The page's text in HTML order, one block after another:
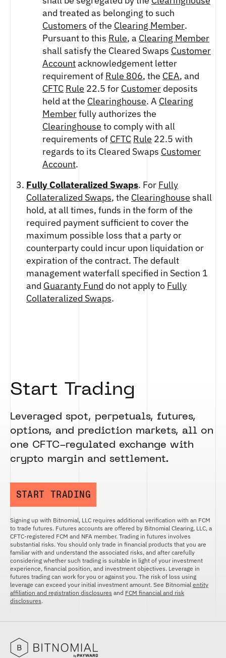
and treated as belonging to such
Customers of the Clearing Member.
Pursuant to this Rule, a Clearing Member
shall satisfy the Cleared Swaps Customer
Accountacknowledgement letter
requirement of Rule 806, the CEA, and
CFTC Rule 22.5 for Customer deposits
held at the Clearinghouse. A Clearing
Memberfully authorizes the
Clearinghouse to comply with all
requirements of CFTC Rule 22.5 with
regards to its Cleared Swaps Customer
Account.
Fully Collateralized Swaps. For Fully
Collateralized Swaps, the Clearinghouse shall
hold, at all times, funds in the form of the
required payment sufficient to cover the
maximum possible loss that a party or
counterparty could incur upon liquidation or
expiration of the contract. The default
management waterfall specified in Section 1
and Guaranty Fund do not apply to Fully
Collateralized Swaps.
Start Trading
Leveraged spot, perpetuals, futures,
options, and prediction markets, all on
one CFTC-regulated exchange with
crypto margin and settlement.
START TRADING
Signing up with Bitnomial, LLC requires additional verification with an FCM
to trade futures. Futures accounts are offered by Bitnomial Clearing, LLC, a
CFTC-registered FCM and NFA member. Trading in futures involves
substantial risks. You should only trade in financial products that you are
familiar with and understand the associated risks, and after carefully
considering whether such trading is suitable in light of your investment
experience, financial position, and investment objectives. Leverage in
futures trading can work for you or against you. The risk of loss using
leverage can exceed your initial investment amount. See Bitnomial entity
affiliation and registration disclosures and FCM financial and risk
disclosures.